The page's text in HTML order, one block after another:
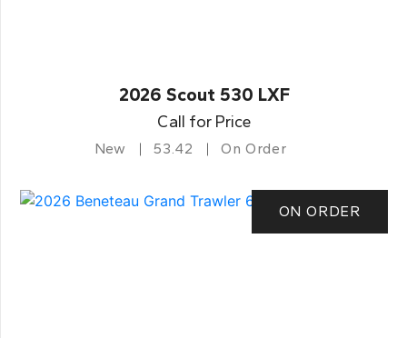
2026 Scout 530 LXF
Call for Price
New 53.42 On Order
ON ORDER